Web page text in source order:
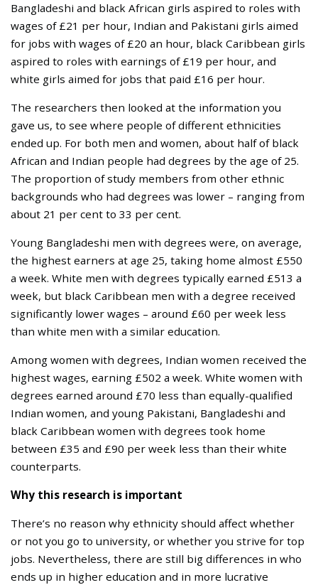
Bangladeshi and black African girls aspired to roles with
wages of £21 per hour, Indian and Pakistani girls aimed
for jobs with wages of £20 an hour, black Caribbean girls
aspired to roles with earnings of £19 per hour, and
white girls aimed for jobs that paid £16 per hour.
The researchers then looked at the information you
gave us, to see where people of different ethnicities
ended up. For both men and women, about half of black
African and Indian people had degrees by the age of 25.
The proportion of study members from other ethnic
backgrounds who had degrees was lower – ranging from
about 21 per cent to 33 per cent.
Young Bangladeshi men with degrees were, on average,
the highest earners at age 25, taking home almost £550
a week. White men with degrees typically earned £513 a
week, but black Caribbean men with a degree received
significantly lower wages – around £60 per week less
than white men with a similar education.
Among women with degrees, Indian women received the
highest wages, earning £502 a week. White women with
degrees earned around £70 less than equally-qualified
Indian women, and young Pakistani, Bangladeshi and
black Caribbean women with degrees took home
between £35 and £90 per week less than their white
counterparts.
Why this research is important
There’s no reason why ethnicity should affect whether
or not you go to university, or whether you strive for top
jobs. Nevertheless, there are still big differences in who
ends up in higher education and in more lucrative